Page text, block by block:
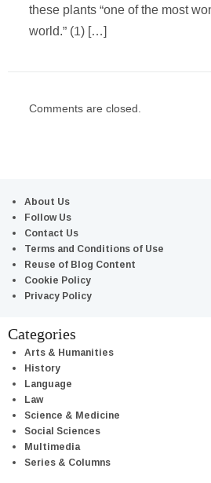
these plants “one of the most
world.” (1) […]
Comments are closed.
About Us
Follow Us
Contact Us
Terms and Conditions of Use
Reuse of Blog Content
Cookie Policy
Privacy Policy
Categories
Arts & Humanities
History
Language
Law
Science & Medicine
Social Sciences
Multimedia
Series & Columns